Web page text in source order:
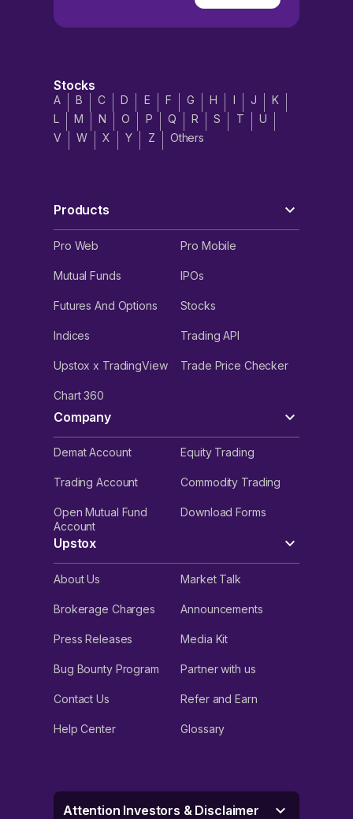
Stocks
A B C D E F G H I J
K
L
M N O P Q R S T
U
V
W X Y Z Others
Products
Pro Web Pro Mobile
Mutual Funds IPOs
Futures And Options Stocks
Indices Trading API
Upstox x TradingView Trade Price Checker
Chart 360
Company
Demat Account Equity Trading
Trading Account Commodity Trading
Open Mutual Fund
Account
Download Forms
Upstox
About Us Market Talk
Brokerage Charges Announcements
Press Releases Media Kit
Bug Bounty Program Partner with us
Contact Us Refer and Earn
Help Center Glossary
Attention Investors & Disclaimer